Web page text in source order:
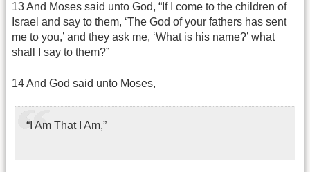
13 And Moses said unto God, “If I come to the children of
Israel and say to them, ‘The God of your fathers has sent
me to you,’ and they ask me, ‘What is his name?’ what
shall I say to them?”
14 And God said unto Moses,
“I Am That I Am,”